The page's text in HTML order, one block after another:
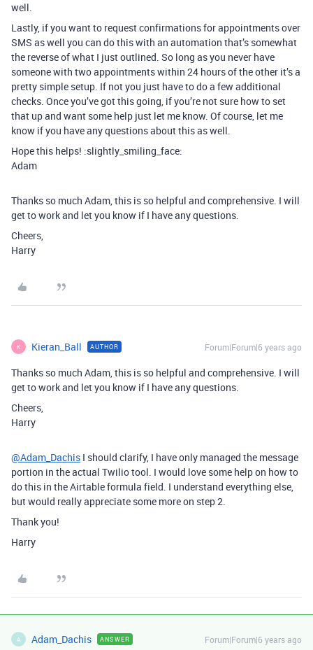
well.
Lastly, if you want to request confirmations for appointments over
SMS as well you can do this with an automation that’s somewhat
the reverse of what I just outlined. So long as you never have
someone with two appointments within 24 hours of the other it’s a
pretty simple setup. If not you just have to do a few additional
checks. Once you’ve got this going, if you’re not sure how to set
that up and want some help just let me know. Of course, let me
know if you have any questions about this as well.
Hope this helps! :slightly_smiling_face:
Adam
Thanks so much Adam, this is so helpful and comprehensive. I will
get to work and let you know if I have any questions.
Cheers,
Harry
K Kieran_Ball AUTHOR Forum|Forum|6 years ago
Thanks so much Adam, this is so helpful and comprehensive. I will
get to work and let you know if I have any questions.
Cheers,
Harry
@Adam_Dachis I should clarify, I have only managed the message
portion in the actual Twilio tool. I would love some help on how to
do this in the Airtable formula field. I understand everything else,
but would really appreciate some more on step 2.
Thank you!
Harry
A Adam_Dachis ANSWER Forum|Forum|6 years ago